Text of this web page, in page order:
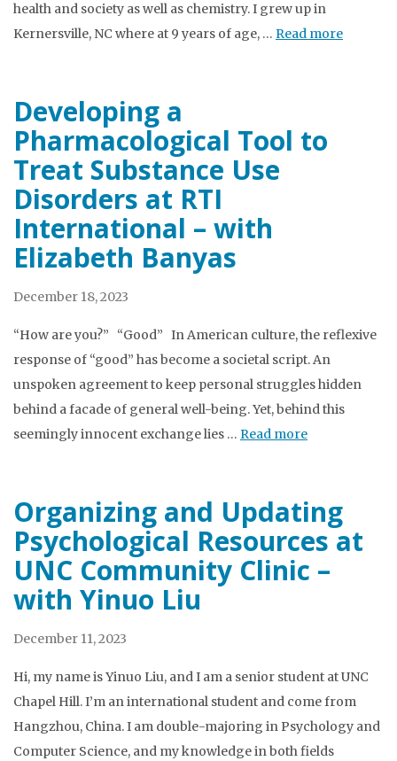
health and society as well as chemistry. I grew up in
Kernersville, NC where at 9 years of age, … Read more
Developing a
Pharmacological Tool to
Treat Substance Use
Disorders at RTI
International – with
Elizabeth Banyas
December 18, 2023
“How are you?” “Good” In American culture, the reflexive
response of “good” has become a societal script. An
unspoken agreement to keep personal struggles hidden
behind a facade of general well-being. Yet, behind this
seemingly innocent exchange lies … Read more
Organizing and Updating
Psychological Resources at
UNC Community Clinic –
with Yinuo Liu
December 11, 2023
Hi, my name is Yinuo Liu, and I am a senior student at UNC
Chapel Hill. I’m an international student and come from
Hangzhou, China. I am double-majoring in Psychology and
Computer Science, and my knowledge in both fields